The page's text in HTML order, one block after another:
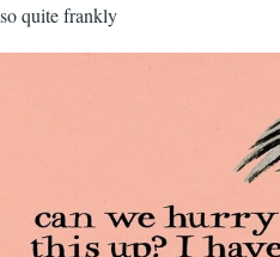
so quite frankly